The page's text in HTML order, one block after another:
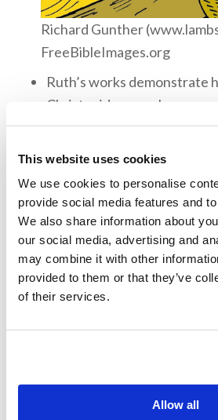
This website uses cookies
We use cookies to personalise
provide social media features and
We also share information about
our social media, advertising and
may combine it with other
provided to them or that they’ve
of their services.
Allow all
Richard Gunther
FreeBibleImages.org
Ruth’s works demonstrate
Christ said we can know a
by their fruits (Luke
Ruth had stopped serving
one true God. She had left
knew to be among the
Christians, must be willing
everything to serve God.
diligently seek Him
often does this by blessing
worked very hard, and as